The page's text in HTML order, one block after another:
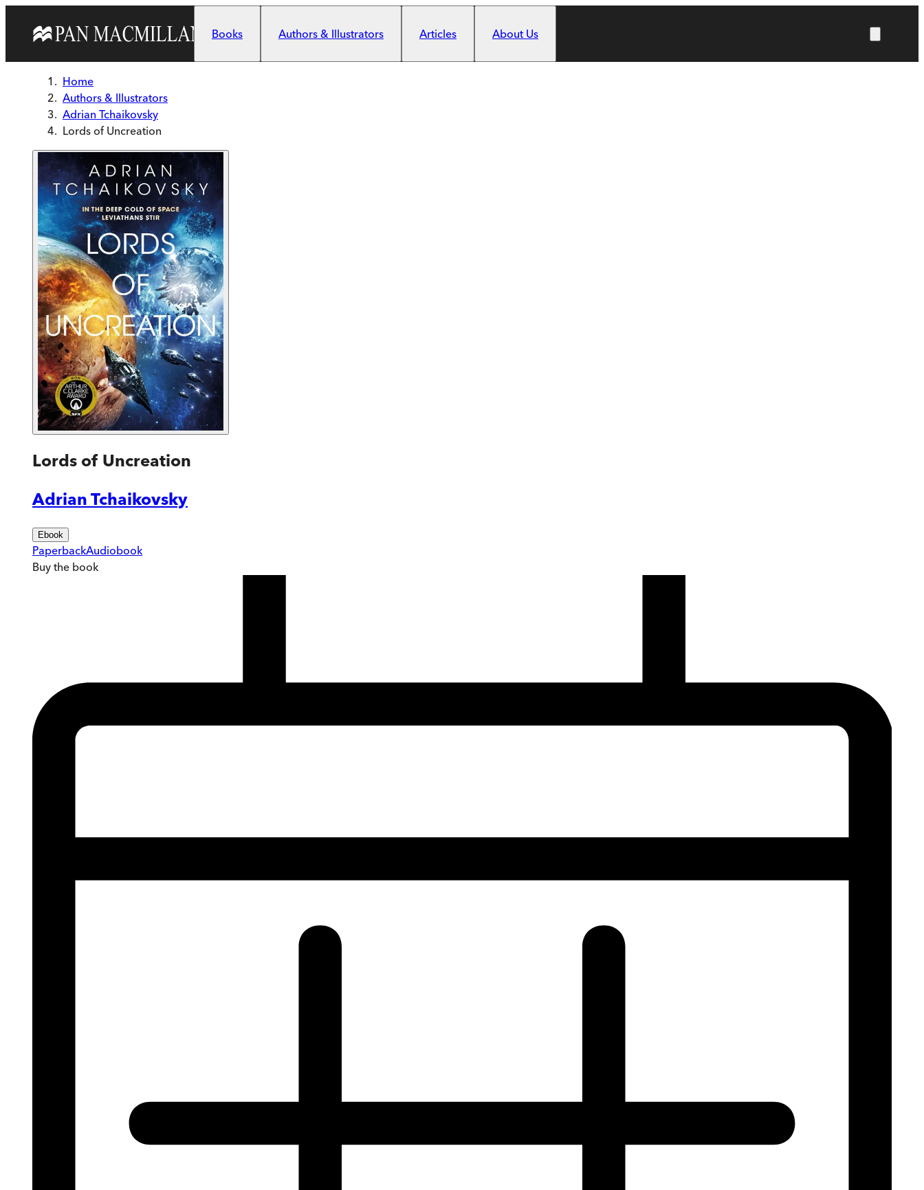
Books
Authors & Illustrators Articles About Us
Home
Authors & Illustrators
Adrian Tchaikovsky
Lords of Uncreation
Lords of Uncreation
Adrian Tchaikovsky
Ebook
PaperbackAudiobook
Buy the book